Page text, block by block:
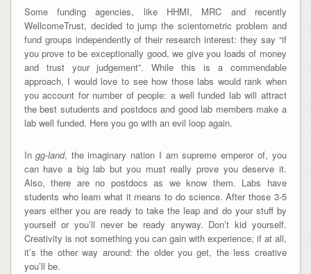
Some funding agencies, like HHMI, MRC and recently
WellcomeTrust, decided to jump the scientometric problem and
fund groups independently of their research interest: they say “if
you prove to be exceptionally good, we give you loads of money
and trust your judgement”. While this is a commendable
approach, I would love to see how those labs would rank when
you account for number of people: a well funded lab will attract
the best sutudents and postdocs and good lab members make a
lab well funded. Here you go with an evil loop again.
In gg-land, the imaginary nation I am supreme emperor of, you
can have a big lab but you must really prove you deserve it.
Also, there are no postdocs as we know them. Labs have
students who learn what it means to do science. After those 3-5
years either you are ready to take the leap and do your stuff by
yourself or you’ll never be ready anyway. Don’t kid yourself.
Creativity is not something you can gain with experience; if at all,
it’s the other way around: the older you get, the less creative
you’ll be.